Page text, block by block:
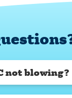
not blowing?